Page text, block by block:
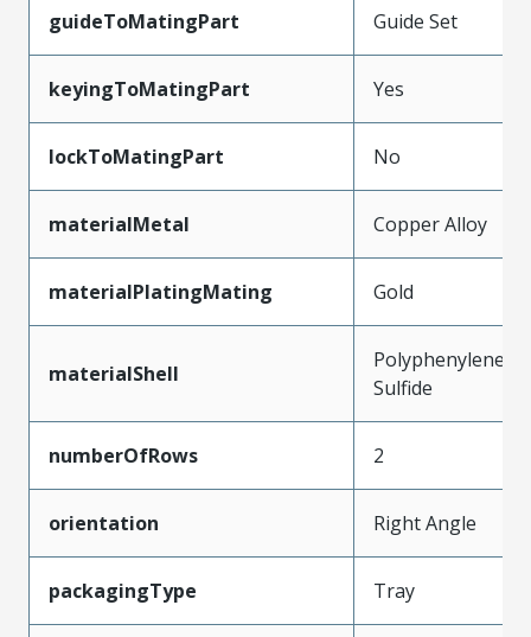
guideToMatingPart Guide Set
keyingToMatingPart Yes
lockToMatingPart No
materialMetal Copper Alloy
materialPlatingMating Gold
materialShell
Polyphenylene
Sulfide
numberOfRows 2
orientation Right Angle
packagingType Tray